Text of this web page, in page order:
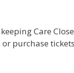
Care
purchase